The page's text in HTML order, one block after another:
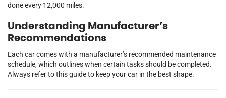
done every 12,000 miles.
Understanding Manufacturer’s
Recommendations
Each car comes with a manufacturer’s recommended maintenance
schedule, which outlines when certain tasks should be completed.
Always refer to this guide to keep your car in the best shape.